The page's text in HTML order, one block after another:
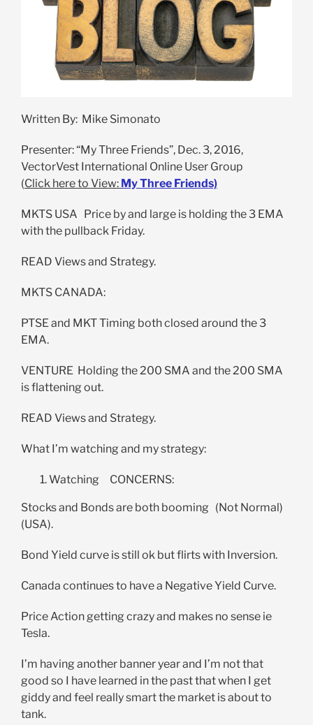
Written By: Mike Simonato
Presenter: “My Three Friends”, Dec. 3, 2016,
VectorVest International Online User Group
(Click here to View: My Three Friends)
MKTS USA Price by and large is holding the 3 EMA
with the pullback Friday.
READ Views and Strategy.
MKTS CANADA:
PTSE and MKT Timing both closed around the 3
EMA.
VENTURE Holding the 200 SMA and the 200 SMA
is flattening out.
READ Views and Strategy.
What I’m watching and my strategy:
Watching CONCERNS:
Stocks and Bonds are both booming (Not Normal)
(USA).
Bond Yield curve is still ok but flirts with Inversion.
Canada continues to have a Negative Yield Curve.
Price Action getting crazy and makes no sense ie
Tesla.
I’m having another banner year and I’m not that
good so I have learned in the past that when I get
giddy and feel really smart the market is about to
tank.